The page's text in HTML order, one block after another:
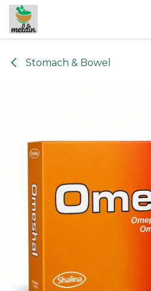
Skip to Content
Stomach & Bowel